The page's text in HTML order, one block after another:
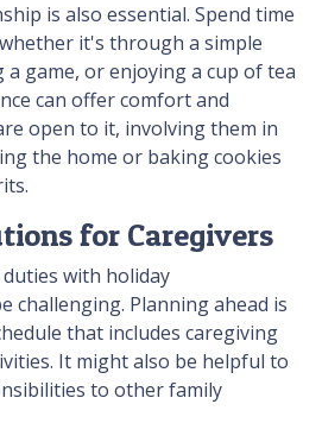
is also essential. Spend time
it's through a simple
game, or enjoying a cup of tea
can offer comfort and
open to it, involving them in
the home or baking cookies
for Caregivers
with holiday
challenging. Planning ahead is
that includes caregiving
It might also be helpful to
to other family